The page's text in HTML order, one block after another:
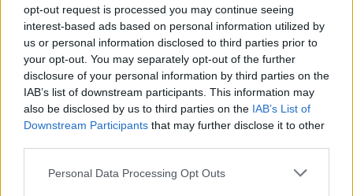
opt-out request is processed you may continue seeing
interest-based ads based on personal information utilized by
us or personal information disclosed to third parties prior to
your opt-out. You may separately opt-out of the further
disclosure of your personal information by third parties on the
IAB’s list of downstream participants. This information may
also be disclosed by us to third parties on the IAB’s List of
Downstream Participants that may further disclose it to other
Please note that this website/app uses one or more Google
Personal Data Processing Opt Outs
Heritage, events, and community
Royal Enfield’s motorsport and cultural calendar
during the anniversary includes both grassroots
and global gatherings. The brand will support a
special edition of its community ride, One Ride
September and will close the year with the
international festivalMotoversein Vagator, Goa.
These events join racing initiatives like
and